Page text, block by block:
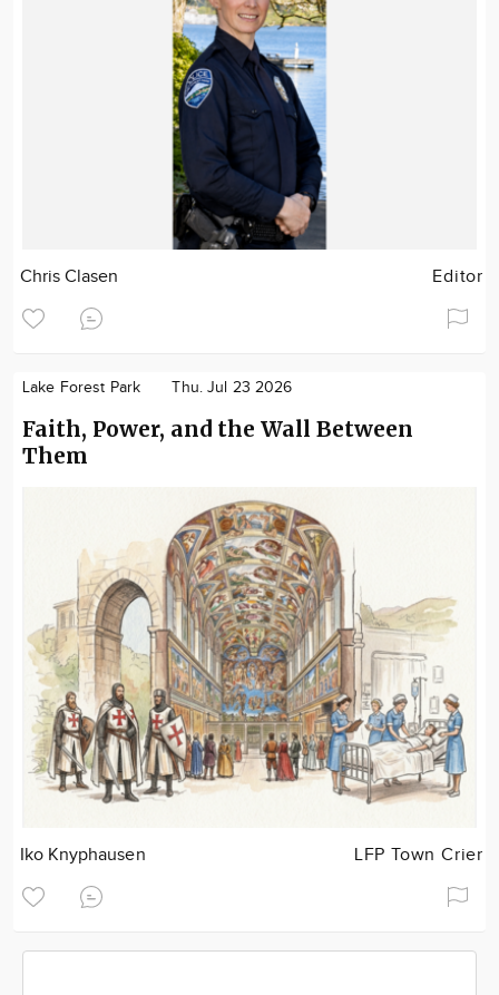
Chris Clasen Editor
Lake Forest Park Thu. Jul 23 2026
Faith, Power, and the Wall Between
Them
Iko Knyphausen LFP Town Crier